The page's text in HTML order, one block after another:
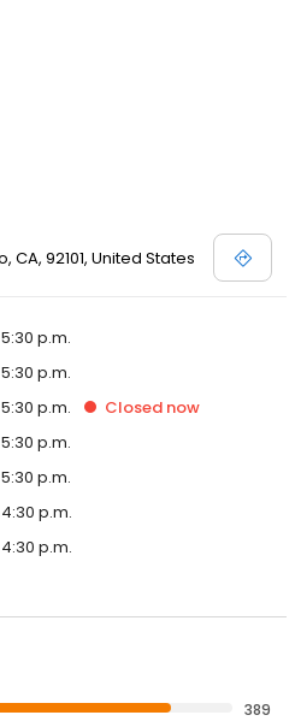
CA, 92101, United States
p.m.
p.m.
p.m. Closed now
p.m.
p.m.
p.m.
p.m.
389